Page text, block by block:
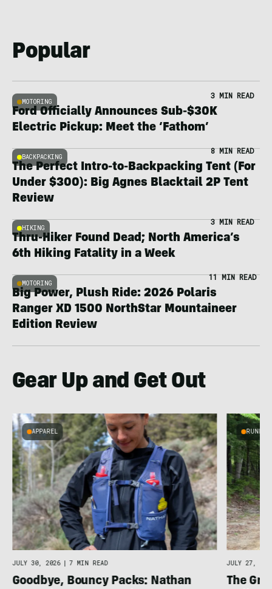
Popular
MOTORING
3 MIN READ
Ford Officially Announces Sub-$30K
Electric Pickup: Meet the ‘Fathom’
BACKPACKING
8 MIN READ
The Perfect Intro-to-Backpacking Tent (For
Under $300): Big Agnes Blacktail 2P Tent
Review
HIKING
3 MIN READ
Thru-Hiker Found Dead; North America’s
6th Hiking Fatality in a Week
MOTORING
11 MIN READ
Big Power, Plush Ride: 2026 Polaris
Ranger XD 1500 NorthStar Mountaineer
Edition Review
Gear Up and Get Out
APPAREL
JULY 30, 2026 | 7 MIN READ
Goodbye, Bouncy Packs: Nathan
JULY 27,
The